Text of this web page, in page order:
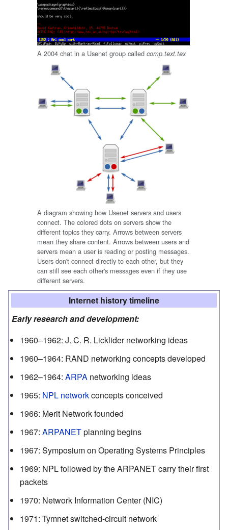
A 2004 chat in a Usenet group called comp.text.tex
A diagram showing how Usenet servers and users
connect. The colored dots on servers show the
different topics they carry. Arrows between servers
mean they share content. Arrows between users and
servers mean a user is reading or posting messages.
Users don't connect directly to each other, but they
can still see each other's messages even if they use
different servers.
Internet history timeline
Early research and development:
1960–1962: J. C. R. Licklider networking ideas
1960–1964: RAND networking concepts developed
1962–1964: ARPA networking ideas
1965: NPL networkconcepts conceived
1966: Merit Network founded
1967: ARPANETplanning begins
1967: Symposium on Operating Systems Principles
1969: NPL followed by the ARPANET carry their first
packets
1970: Network Information Center (NIC)
1971: Tymnet switched-circuit network